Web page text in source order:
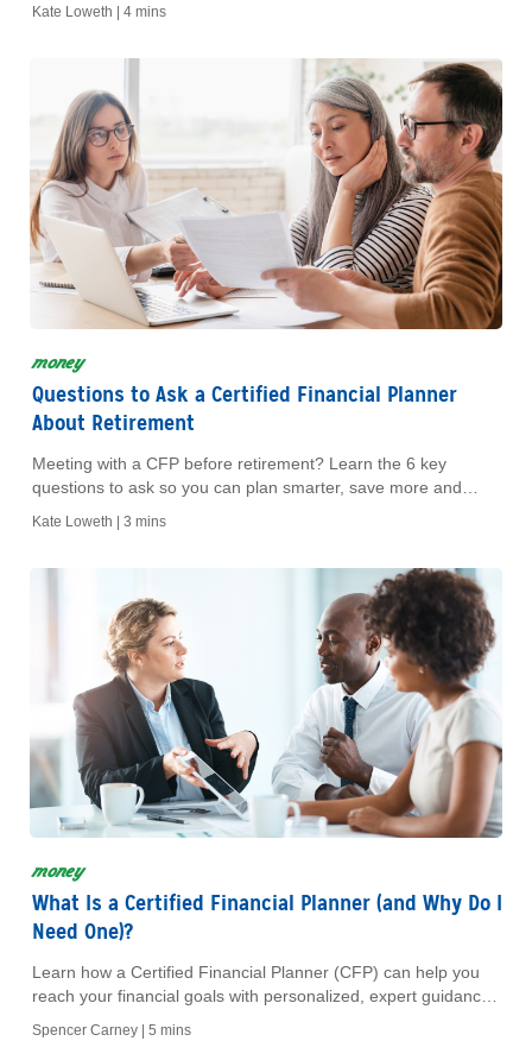
Kate Loweth | 4 mins
money
Questions to Ask a Certified Financial Planner
About Retirement
Meeting with a CFP before retirement? Learn the 6 key
questions to ask so you can plan smarter, save more and
Kate Loweth | 3 mins
money
What Is a Certified Financial Planner (and Why Do I
Need One)?
Learn how a Certified Financial Planner (CFP) can help you
reach your financial goals with personalized, expert guidance
you can trust.
Spencer Carney | 5 mins